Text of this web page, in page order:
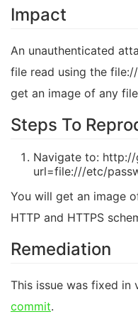
Impact
An unauthenticated
file read using the
get an image of any
Steps To
Navigate to: http://
url=file:///etc/
You will get an image
HTTP and HTTPS
Remediation
This issue was fixed in
commit.